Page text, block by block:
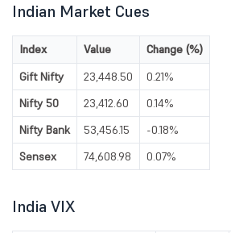
Indian Market Cues
Index Value
Change (%)
Gift Nifty
23,448.50
0.21%
Nifty 50
23,412.60
0.14%
Nifty Bank
53,456.15
-0.18%
Sensex
74,608.98 0.07%
India VIX